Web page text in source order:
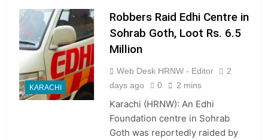
KARACHI
Robbers Raid Edhi Centre in
Sohrab Goth, Loot Rs. 6.5
Million
Web Desk HRNW - Editor
2
days ago
0 2 mins
Karachi (HRNW): An Edhi
Foundation centre in Sohrab
Goth was reportedly raided by